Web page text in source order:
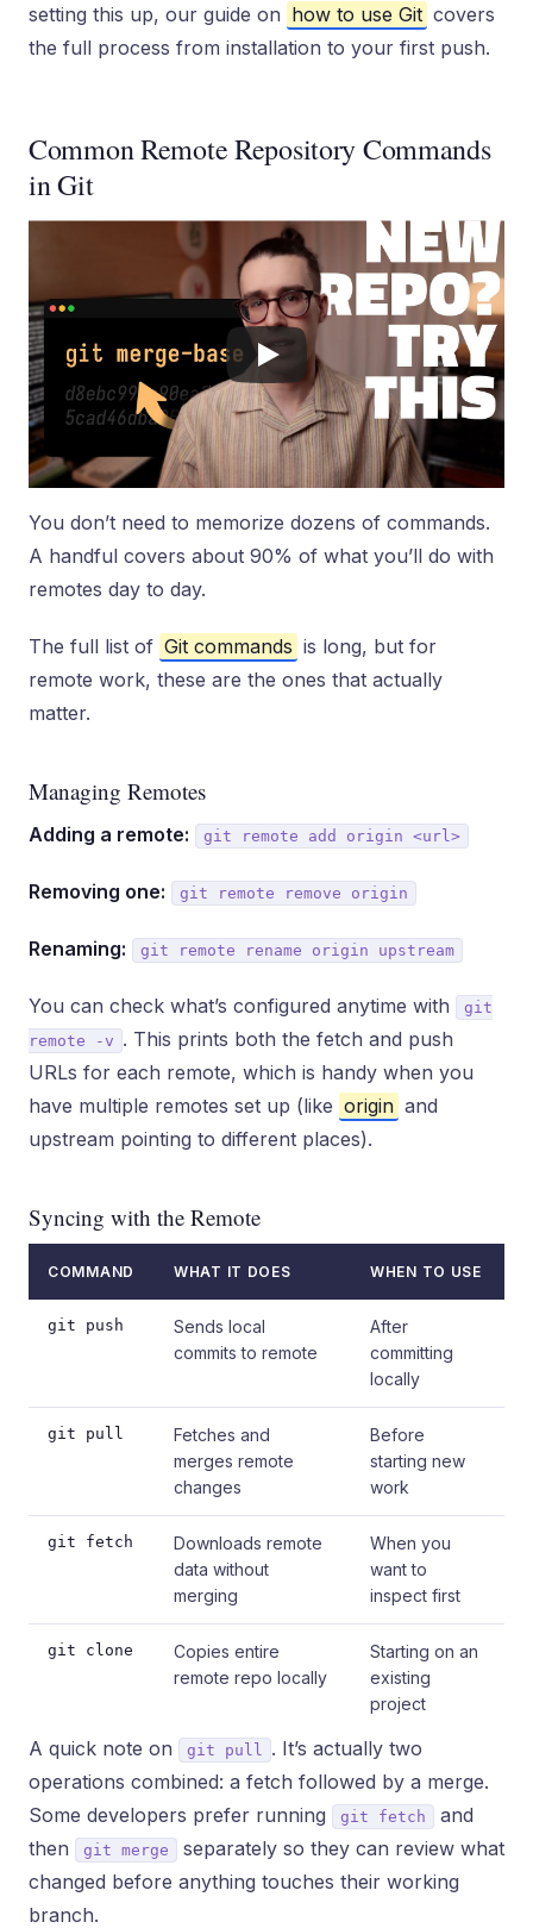
setting this up, our guide on how to use Git covers
the full process from installation to your first push.
Common Remote Repository Commands
in Git
You don’t need to memorize dozens of commands.
A handful covers about 90% of what you’ll do with
remotes day to day.
The full list of Git commands is long, but for
remote work, these are the ones that actually
matter.
Managing Remotes
Adding a remote: git remote add origin <url>
Removing one: git remote remove origin
Renaming: git remote rename origin upstream
You can check what’s configured anytime with
git
remote -v . This prints both the fetch and push
URLs for each remote, which is handy when you
have multiple remotes set up (like origin and
upstream pointing to different places).
Syncing with the Remote
COMMAND WHAT IT DOES WHEN TO USE
git push
Sends local
commits to remote
After
committing
locally
git pull
Fetches and
merges remote
changes
Before
starting new
work
git fetch
Downloads remote
data without
merging
When you
want to
inspect first
git clone
Copies entire
remote repo locally
Starting on an
existing
project
A quick note on git pull . It’s actually two
operations combined: a fetch followed by a merge.
Some developers prefer running
git fetch
and
then
git merge
separately so they can review what
changed before anything touches their working
branch.